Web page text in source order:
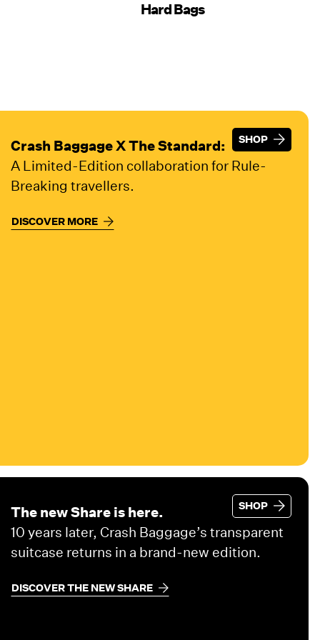
Hard Bags
Crash Baggage X The Standard:
A Limited-Edition collaboration for Rule-
Breaking travellers.
DISCOVER MORE
SHOP
The new Share is here.
10 years later, Crash Baggage’s transparent
suitcase returns in a brand-new edition.
DISCOVER THE NEW SHARE
SHOP